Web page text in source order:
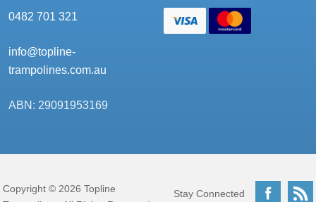
0482 701 321
info@topline-
trampolines.com.au
ABN: 29091953169
Stay Connected
Copyright © 2026 Topline